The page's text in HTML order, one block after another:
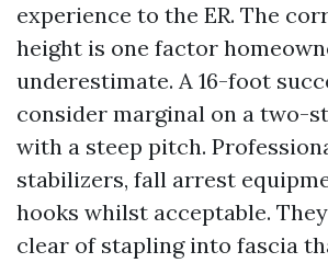
experience to the ER. The
height is one factor
underestimate. A 16-foot
consider marginal on a two-
with a steep pitch.
stabilizers, fall arrest
hooks whilst acceptable.
clear of stapling into fascia